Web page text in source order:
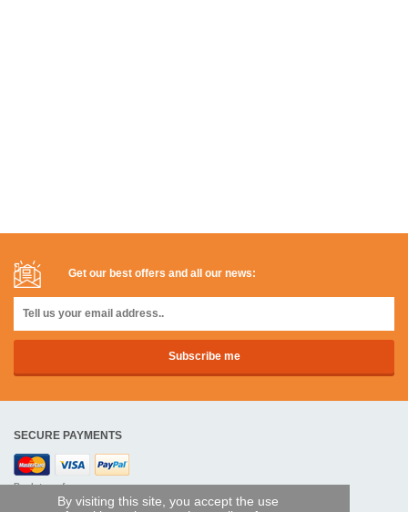
By visiting this site, you accept the use
Get our best offers and all our news:
SECURE PAYMENTS
Bank transfer